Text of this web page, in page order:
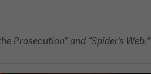
Prosecution” and “Spider’s Web.”